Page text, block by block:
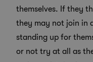
themselves. If they
they may not join in
standing up for
or not try at all as